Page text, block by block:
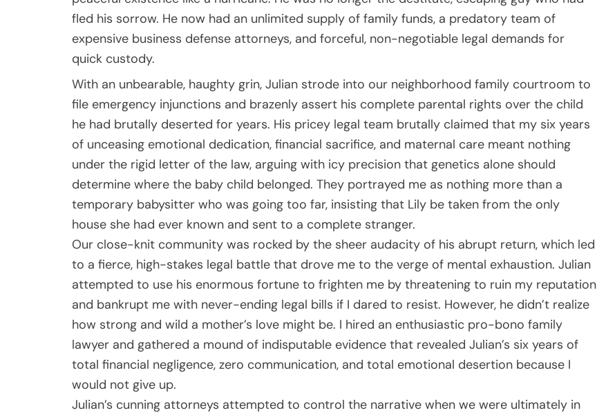
fled his sorrow. He now had an unlimited supply of family funds, a predatory team of
expensive business defense attorneys, and forceful, non-negotiable legal demands for
quick custody.
With an unbearable, haughty grin, Julian strode into our neighborhood family courtroom to
file emergency injunctions and brazenly assert his complete parental rights over the child
he had brutally deserted for years. His pricey legal team brutally claimed that my six years
of unceasing emotional dedication, financial sacrifice, and maternal care meant nothing
under the rigid letter of the law, arguing with icy precision that genetics alone should
determine where the baby child belonged. They portrayed me as nothing more than a
temporary babysitter who was going too far, insisting that Lily be taken from the only
house she had ever known and sent to a complete stranger.
Our close-knit community was rocked by the sheer audacity of his abrupt return, which led
to a fierce, high-stakes legal battle that drove me to the verge of mental exhaustion. Julian
attempted to use his enormous fortune to frighten me by threatening to ruin my reputation
and bankrupt me with never-ending legal bills if I dared to resist. However, he didn’t realize
how strong and wild a mother’s love might be. I hired an enthusiastic pro-bono family
lawyer and gathered a mound of indisputable evidence that revealed Julian’s six years of
total financial negligence, zero communication, and total emotional desertion because I
would not give up.
Julian’s cunning attorneys attempted to control the narrative when we were ultimately in